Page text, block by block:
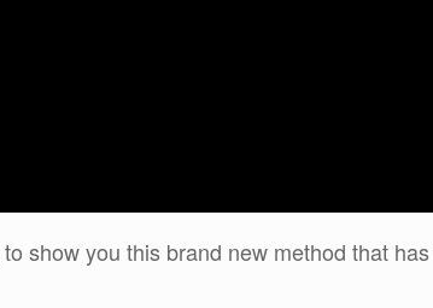
show you this brand new method that